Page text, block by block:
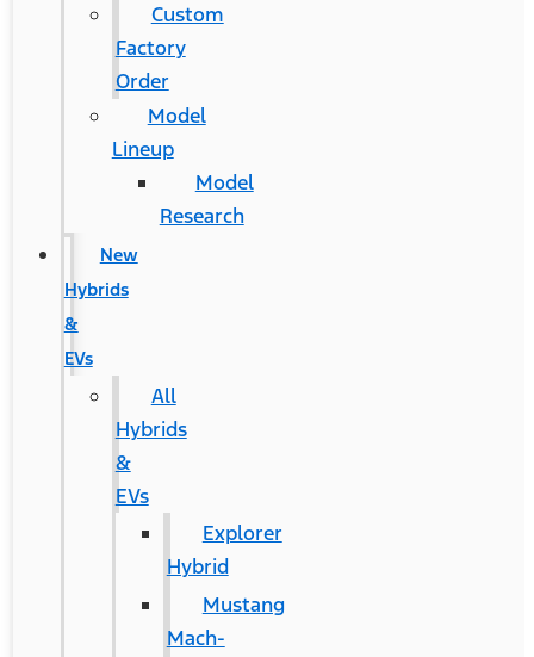
Custom
Factory
Order
Model
Lineup
Model
Research
New
Hybrids
&
EVs
All
Hybrids
&
EVs
Explorer
Hybrid
Mustang
Mach-